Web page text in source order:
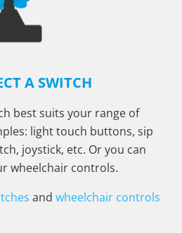
A SWITCH
best suits your range of
light touch buttons, sip
joystick, etc. Or you can
wheelchair controls.
and wheelchair controls